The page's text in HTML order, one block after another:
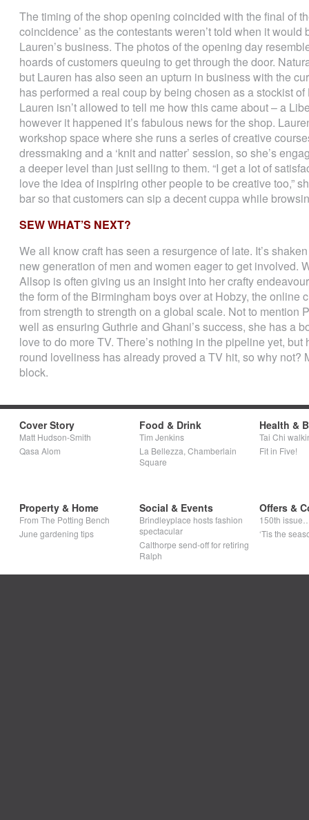
The timing of the shop opening coincided with the final of
coincidence’ as the contestants weren’t told when it
Lauren’s business. The photos of the opening day
hoards of customers queuing to get through the door.
but Lauren has also seen an upturn in business with the
has performed a real coup by being chosen as a stockist
Lauren isn’t allowed to tell me how this came about – a
however it happened it’s fabulous news for the shop.
workshop space where she runs a series of creative
dressmaking and a ‘knit and natter’ session, so she’s
a deeper level than just selling to them. “I get a lot of
love the idea of inspiring other people to be creative too,”
bar so that customers can sip a decent cuppa while
SEW WHAT’S NEXT?
We all know craft has seen a resurgence of late. It’s
new generation of men and women eager to get involved.
Allsop is often giving us an insight into her crafty
the form of the Birmingham boys over at Hobzy, the online
from strength to strength on a global scale. Not to mention
well as ensuring Guthrie and Ghani’s success, she has a
love to do more TV. There’s nothing in the pipeline yet,
round loveliness has already proved a TV hit, so why not?
block.
Cover Story
Matt Hudson-Smith
Qasa Alom
Food & Drink
Tim Jenkins
La Bellezza, Chamberlain
Square
Health &
Tai Chi
Fit in Five!
Property & Home
From The Potting Bench
June gardening tips
Social & Events
Brindleyplace hosts fashion
spectacular
Calthorpe send-off for retiring
Ralph
Offers &
150th
‘Tis the